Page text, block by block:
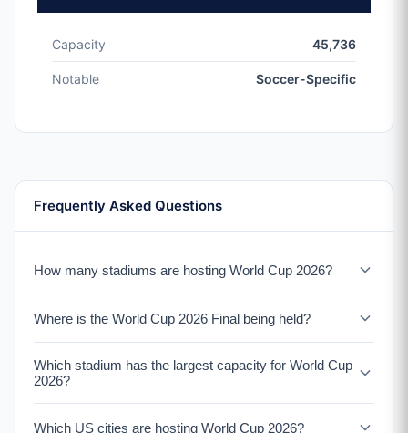
Capacity 45,736
Notable Soccer-Specific
Frequently Asked Questions
How many stadiums are hosting World Cup 2026?
2026 matches. The United States has 11 venues, Mexico
has 3, and Canada has 2.
Where is the World Cup 2026 Final being held?
in East Rutherford, New Jersey (New York metro area)
Which stadium has the largest capacity for World Cup
2026?
Which US cities are hosting World Cup 2026?